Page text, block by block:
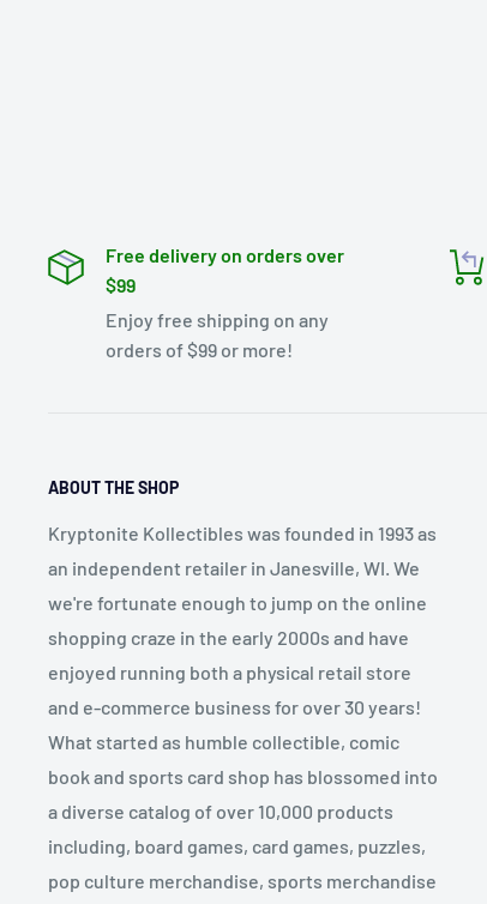
Free delivery on orders over
$99
Enjoy free shipping on any
orders of $99 or more!
ABOUT THE SHOP
Kryptonite Kollectibles was founded in 1993 as
an independent retailer in Janesville, WI. We
we're fortunate enough to jump on the online
shopping craze in the early 2000s and have
enjoyed running both a physical retail store
and e-commerce business for over 30 years!
What started as humble collectible, comic
book and sports card shop has blossomed into
a diverse catalog of over 10,000 products
including, board games, card games, puzzles,
pop culture merchandise, sports merchandise